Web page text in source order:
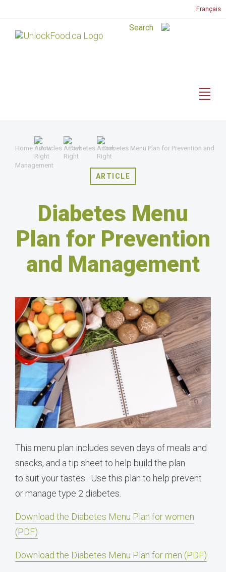
Français
Home Articles Diabetes Diabetes Menu Plan for Prevention and
Management
ARTICLE
Diabetes Menu
Plan for Prevention
and Management
This menu plan includes seven days of meals and
snacks, and a tip sheet to help build the plan
to suit your tastes. Use this plan to help prevent
or manage type 2 diabetes.
Download the Diabetes Menu Plan for women
(PDF)
Download the Diabetes Menu Plan for men (PDF)